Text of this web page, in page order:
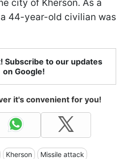
city of Kherson. As a
44-year-old civilian was
Subscribe to our updates
on Google!
it's convenient for you!
Kherson Missile attack